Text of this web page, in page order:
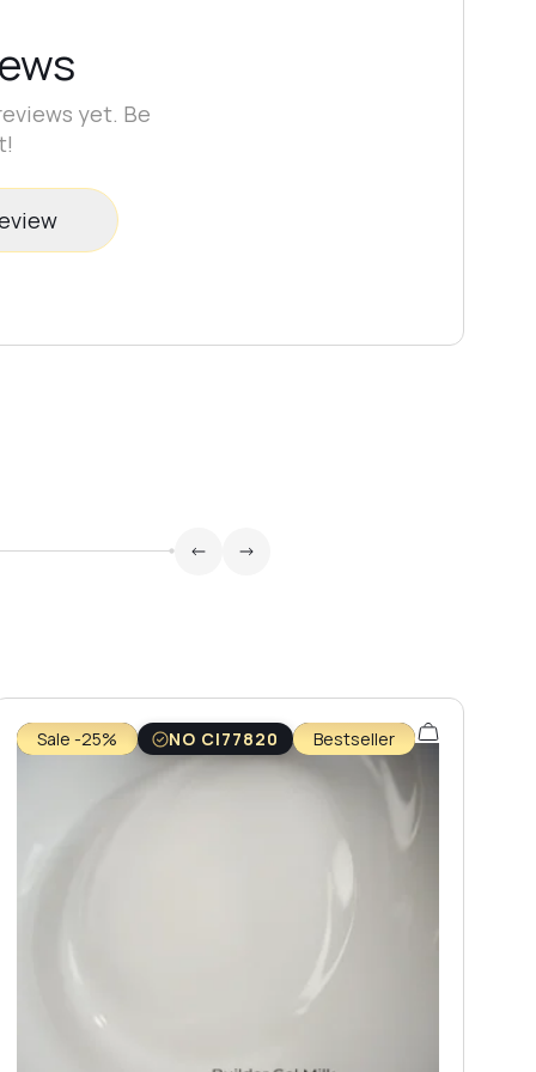
yet. Be
Sale -25% NO CI77820 Bestseller